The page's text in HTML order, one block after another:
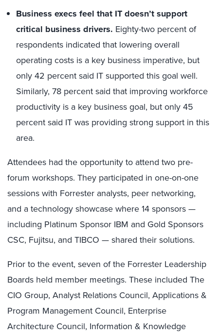
Business execs feel that IT doesn’t support
critical business drivers. Eighty-two percent of
respondents indicated that lowering overall
operating costs is a key business imperative, but
only 42 percent said IT supported this goal well.
Similarly, 78 percent said that improving workforce
productivity is a key business goal, but only 45
percent said IT was providing strong support in this
area.
Attendees had the opportunity to attend two pre-
forum workshops. They participated in one-on-one
sessions with Forrester analysts, peer networking,
and a technology showcase where 14 sponsors —
including Platinum Sponsor IBM and Gold Sponsors
CSC, Fujitsu, and TIBCO — shared their solutions.
Prior to the event, seven of the Forrester Leadership
Boards held member meetings. These included The
CIO Group, Analyst Relations Council, Applications &
Program Management Council, Enterprise
Architecture Council, Information & Knowledge